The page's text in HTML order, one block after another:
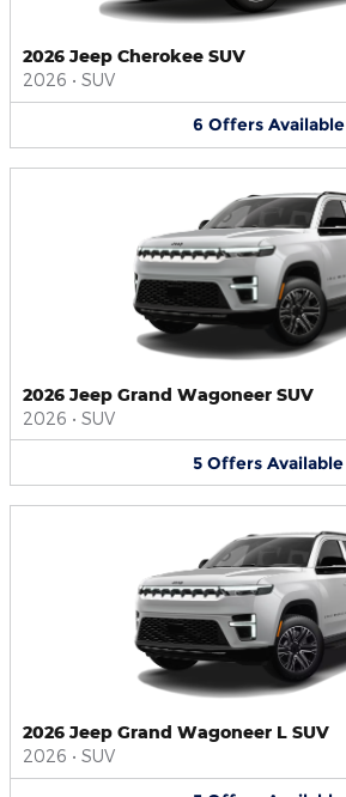
2026 Jeep Cherokee SUV
2026 • SUV
6 Offers Available
2026 Jeep Grand Wagoneer SUV
2026 • SUV
5 Offers Available
2026 Jeep Grand Wagoneer L SUV
2026 • SUV